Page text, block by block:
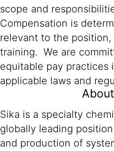
scope and
Compensation is
relevant to the
training. We are
equitable pay practices
applicable laws and
Sika is a specialty
globally leading
and production of